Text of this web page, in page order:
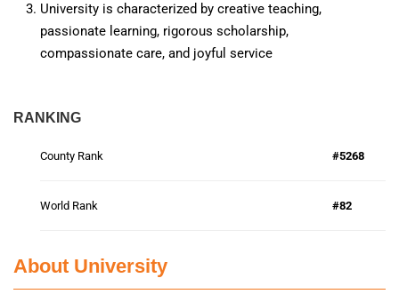
University is characterized by creative teaching,
passionate learning, rigorous scholarship,
compassionate care, and joyful service
RANKING
County Rank #5268
World Rank #82
About University